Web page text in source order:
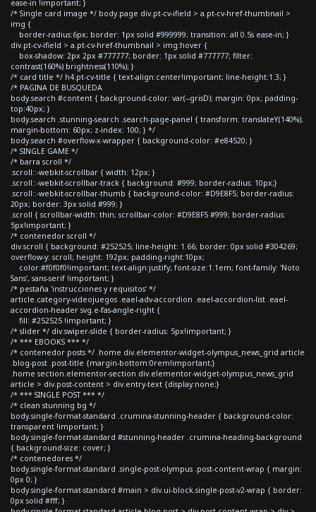
ease-in !important; }
/* Single card image */ body.page div.pt-cv-ifield > a.pt-cv-href-thumbnail >
img {
border-radius:6px; border: 1px solid #999999; transition: all 0.5s ease-in; }
div.pt-cv-ifield > a.pt-cv-href-thumbnail > img:hover {
box-shadow: 2px 2px #777777; border: 1px solid #777777; filter:
contrast(160%) brightness(110%); }
/* card title */ h4.pt-cv-title { text-align:center!important; line-height:1.3; }
/* PAGINA DE BUSQUEDA
body.search #content { background-color: var(--grisD); margin: 0px; padding-
top:40px; }
body.search .stunning-search .search-page-panel { transform: translateY(140%);
margin-bottom: 60px; z-index: 100; } */
body.search #overflow-x-wrapper { background-color: #e84520; }
/* SINGLE GAME */
/* barra scroll */
.scroll::-webkit-scrollbar { width: 12px; }
.scroll::-webkit-scrollbar-track { background: #999; border-radius: 10px;}
.scroll::-webkit-scrollbar-thumb { background-color: #D9E8F5; border-radius:
20px; border: 3px solid #999; }
.scroll { scrollbar-width: thin; scrollbar-color: #D9E8F5 #999; border-radius:
5px!important; }
/* contenedor scroll */
div.scroll { background: #252525; line-height: 1.66; border: 0px solid #304269;
overflow-y: scroll; height: 192px; padding-right:10px;
color:#f0f0f0!important; text-align:justify; font-size:1.1em; font-family: 'Noto
Sans', sans-serif !important; }
/* pestaña 'instrucciones y requisitos' */
article.category-videojuegos .eael-adv-accordion .eael-accordion-list .eael-
accordion-header svg.e-fas-angle-right {
fill: #252525 !important; }
/* slider */ div.swiper-slide { border-radius: 5px!important; }
/* *** EBOOKS *** */
/* contenedor posts */ .home div.elementor-widget-olympus_news_grid article
.blog-post .post-title {margin-bottom:0rem!important;}
.home section.elementor-section div.elementor-widget-olympus_news_grid
article > div.post-content > div.entry-text {display:none;}
/* *** SINGLE POST *** */
/* clean stunning bg */
body.single-format-standard .crumina-stunning-header { background-color:
transparent !important; }
body.single-format-standard #stunning-header .crumina-heading-background
{ background-size: cover; }
/* contenedores */
body.single-format-standard .single-post-olympus .post-content-wrap { margin:
0px 0; }
body.single-format-standard #main > div.ui-block.single-post-v2-wrap { border:
0px solid #fff; }